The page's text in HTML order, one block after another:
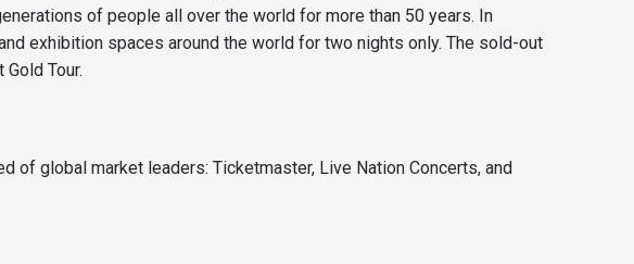
of people all over the world for more than 50 years. In
exhibition spaces around the world for two nights only. The sold-out
Tour.
of global market leaders: Ticketmaster, Live Nation Concerts, and